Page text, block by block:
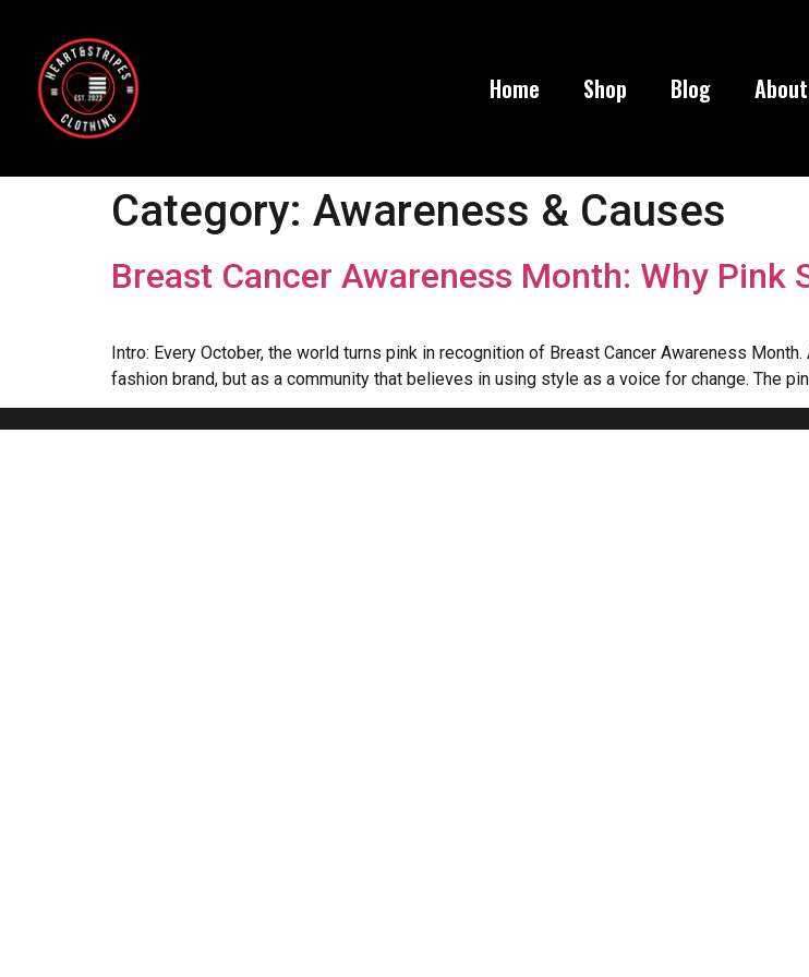
Home Shop Blog
Category: Awareness & Causes
Breast Cancer Awareness Month: Why Pink
Intro: Every October, the world turns pink in recognition of Breast Cancer Awareness
fashion brand, but as a community that believes in using style as a voice for change. The